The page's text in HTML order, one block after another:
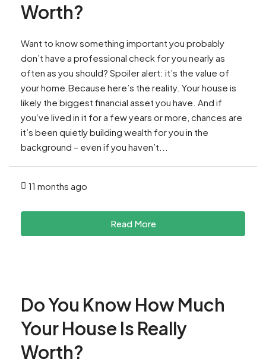
Worth?
Want to know something important you probably
don’t have a professional check for you nearly as
often as you should? Spoiler alert: it’s the value of
your home.Because here’s the reality. Your house is
likely the biggest financial asset you have. And if
you’ve lived in it for a few years or more, chances are
it’s been quietly building wealth for you in the
background – even if you haven’t...
11 months ago
Read More
Do You Know How Much
Your House Is Really
Worth?